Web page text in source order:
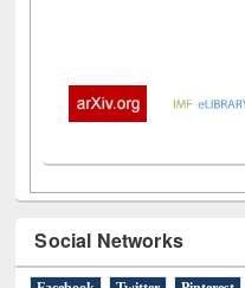
Social Networks